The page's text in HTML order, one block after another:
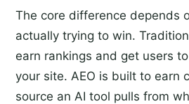
The core difference depends
actually trying to win.
earn rankings and get users
your site. AEO is built to earn
source an AI tool pulls from